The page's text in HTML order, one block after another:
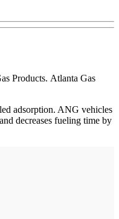
Products. Atlanta Gas
adsorption. ANG vehicles
decreases fueling time by